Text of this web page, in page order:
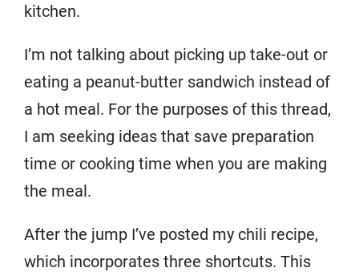
kitchen.
I’m not talking about picking up take-out or
eating a peanut-butter sandwich instead of
a hot meal. For the purposes of this thread,
I am seeking ideas that save preparation
time or cooking time when you are making
the meal.
After the jump I’ve posted my chili recipe,
which incorporates three shortcuts. This